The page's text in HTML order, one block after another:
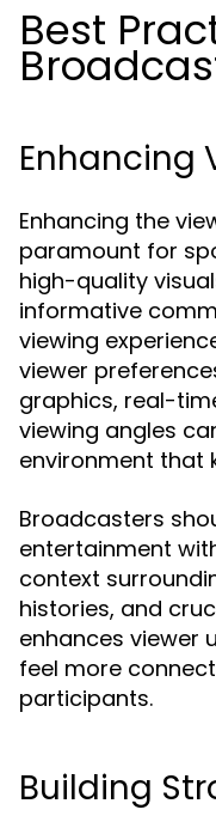
Best
Enhancing
Enhancing the
paramount for
high-quality
informative
viewing
viewer
graphics, real-
viewing angles
environment that
Broadcasters
entertainment
context
histories, and
enhances viewer
feel more
participants.
Building